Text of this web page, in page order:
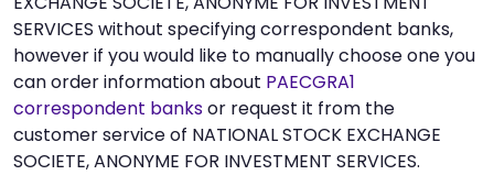
SERVICES without specifying correspondent banks,
however if you would like to manually choose one you
can order information about PAECGRA1
correspondent banksor request it from the
customer service of NATIONAL STOCK EXCHANGE
SOCIETE, ANONYME FOR INVESTMENT SERVICES.